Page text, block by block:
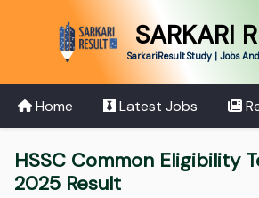
SARKARI
SarkariResult.Study | Jobs
Home Latest Jobs
HSSC Common Eligibility
2025 Result